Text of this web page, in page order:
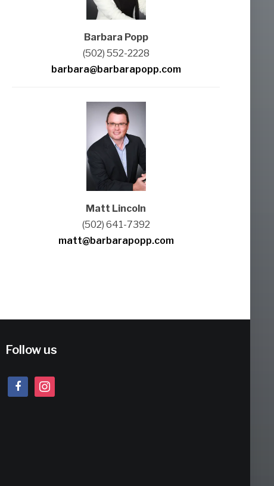
Barbara Popp
(502) 552-2228
barbara@barbarapopp.com
Matt Lincoln
(502) 641-7392
matt@barbarapopp.com
Follow us
facebookinstagram